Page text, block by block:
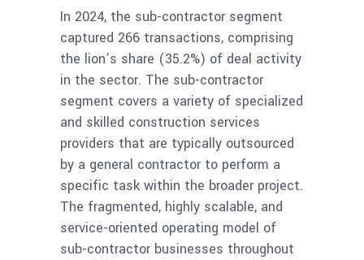
In 2024, the sub-contractor segment
captured 266 transactions, comprising
the lion’s share (35.2%) of deal activity
in the sector. The sub-contractor
segment covers a variety of specialized
and skilled construction services
providers that are typically outsourced
by a general contractor to perform a
specific task within the broader project.
The fragmented, highly scalable, and
service-oriented operating model of
sub-contractor businesses throughout